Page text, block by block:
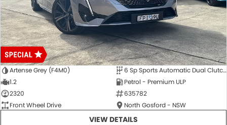
Artense Grey (F4M0)
6 Sp Sports Automatic Dual Clutch
1.2
Petrol - Premium ULP
2320
635782
Front Wheel Drive
North Gosford - NSW
VIEW DETAILS